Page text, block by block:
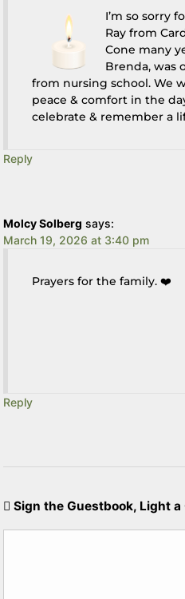
I’m so sorry
Ray from
Cone many
Brenda, was
from nursing school. We
peace & comfort in the
celebrate & remember a
Reply
Molcy Solberg says:
March 19, 2026 at 3:40 pm
Prayers for the family. ❤️
Reply
Sign the Guestbook, Light a